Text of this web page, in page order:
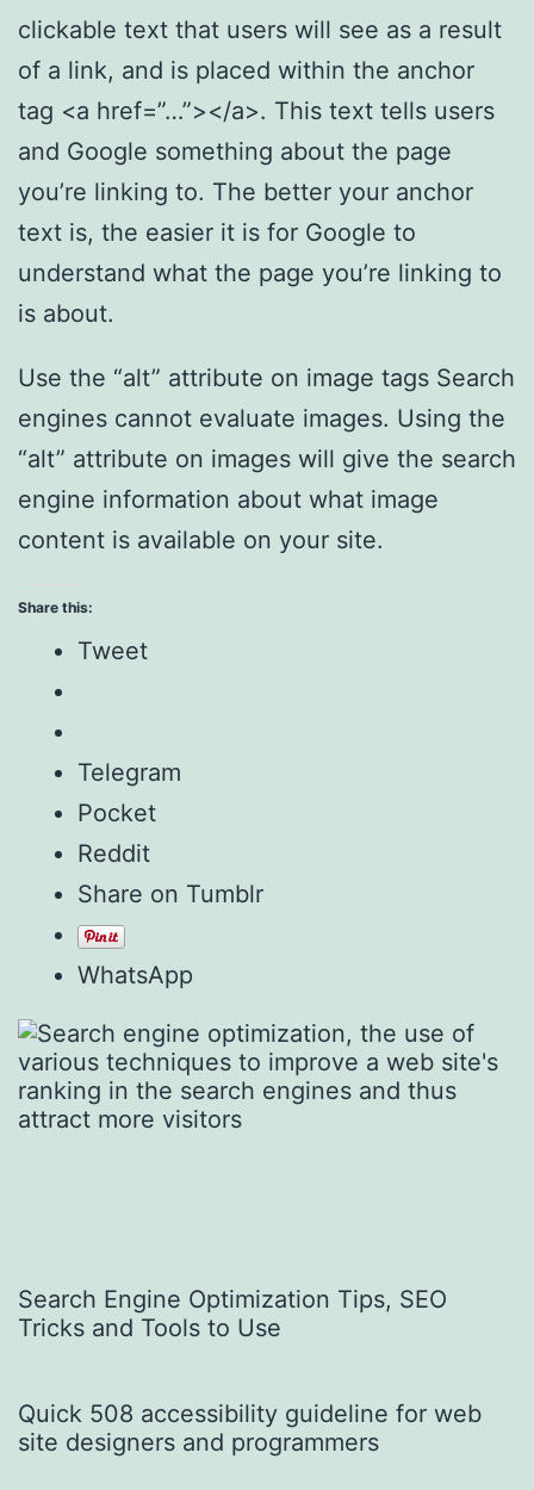
clickable text that users will see as a result
of a link, and is placed within the anchor
tag <a href=”…”></a>. This text tells users
and Google something about the page
you’re linking to. The better your anchor
text is, the easier it is for Google to
understand what the page you’re linking to
is about.
Use the “alt” attribute on image tags Search
engines cannot evaluate images. Using the
“alt” attribute on images will give the search
engine information about what image
content is available on your site.
Share this:
Tweet
Telegram
Pocket
Reddit
Share on Tumblr
WhatsApp
Search Engine Optimization Tips, SEO
Tricks and Tools to Use
Quick 508 accessibility guideline for web
site designers and programmers